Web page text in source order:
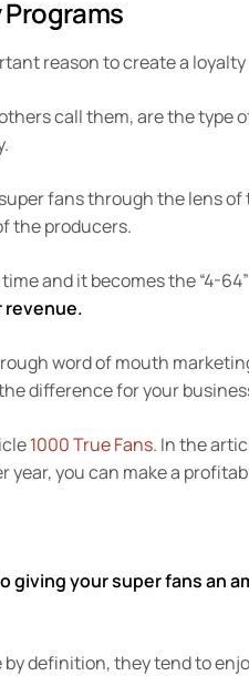
Programs
reason to create a
call them, are the type
fans through the lens of
the producers.
and it becomes the “4-
revenue.
word of mouth
difference for your
1000 True Fans. In the
year, you can make a
giving your super fans an
definition, they tend to